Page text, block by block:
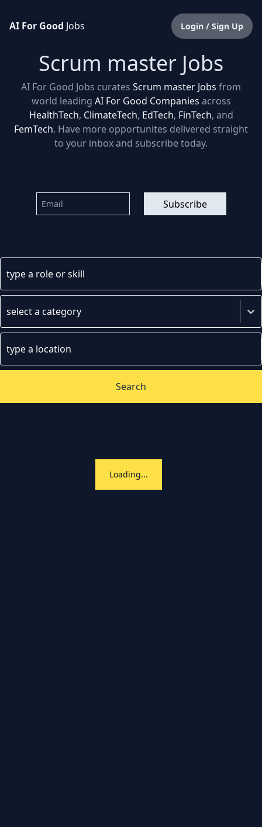
AI For Good Jobs Login / Sign Up
Scrum master Jobs
AI For Good Jobs curates Scrum master Jobs from
world leading AI For Good Companies across
HealthTech, ClimateTech, EdTech, FinTech, and
FemTech. Have more opportunites delivered straight
to your inbox and subscribe today.
Subscribe
type a role or skill
select a category
type a location
Search
Loading...